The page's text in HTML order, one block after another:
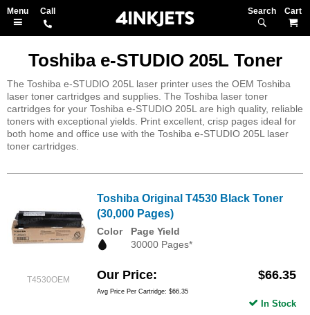
Search
Toshiba e-STUDIO 205L Toner
The Toshiba e-STUDIO 205L laser printer uses the OEM Toshiba
laser toner cartridges and supplies. The Toshiba laser toner
cartridges for your Toshiba e-STUDIO 205L are high quality, reliable
toners with exceptional yields. Print excellent, crisp pages ideal for
both home and office use with the Toshiba e-STUDIO 205L laser
toner cartridges.
T4530OEM
Toshiba Original T4530 Black Toner
(30,000 Pages)
Color
Page Yield
30000 Pages*
Our Price $66.35
Avg Price Per Cartridge: $66.35
In Stock